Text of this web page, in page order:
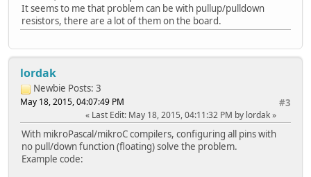
It seems to me that problem can be with pullup/pulldown
resistors, there are a lot of them on the board.
lordak
Newbie Posts: 3
#3
May 18, 2015, 04:07:49 PM
Last Edit: May 18, 2015, 04:11:32 PM by lordak
With mikroPascal/mikroC compilers, configuring all pins with
no pull/down function (floating) solve the problem.
Example code: